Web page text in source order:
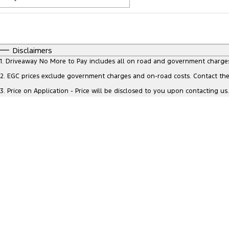
* This estimate is based on a loan term of 5 years and
Disclaimers
1. Driveaway No More to Pay includes all on road and government
2. EGC prices exclude government charges and on-road costs. Contact
3. Price on Application - Price will be disclosed to you upon contacting us.